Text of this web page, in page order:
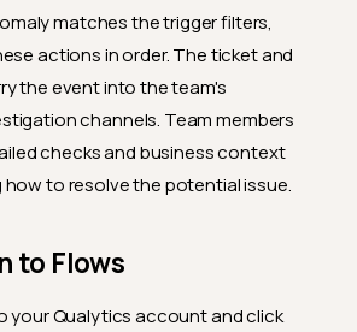
matches the trigger filters,
actions in order. The ticket and
the event into the team's
channels. Team members
checks and business context
to resolve the potential issue.
to Flows
your Qualytics account and click